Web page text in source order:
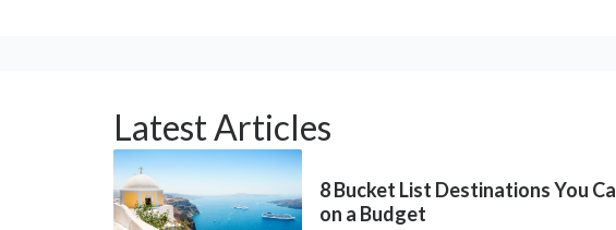
Latest Articles
8 Bucket List Destinations You
on a Budget